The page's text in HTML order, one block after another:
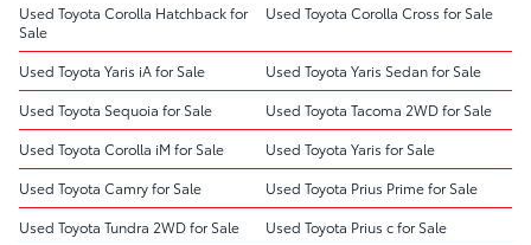
Used Toyota Corolla Hatchback for
Sale
Used Toyota Corolla Cross for Sale
Used Toyota Yaris iA for Sale
Used Toyota Yaris Sedan for Sale
Used Toyota Sequoia for Sale
Used Toyota Tacoma 2WD for Sale
Used Toyota Corolla iM for Sale
Used Toyota Yaris for Sale
Used Toyota Camry for Sale
Used Toyota Prius Prime for Sale
Used Toyota Tundra 2WD for Sale
Used Toyota Prius c for Sale